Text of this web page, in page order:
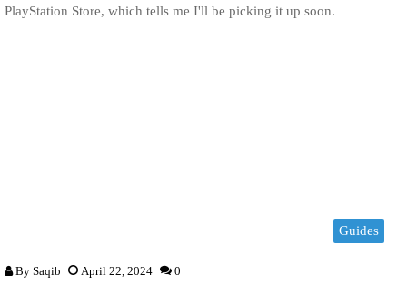
PlayStation Store, which tells me I'll be picking it up soon.
Guides
By Saqib April 22, 2024 0